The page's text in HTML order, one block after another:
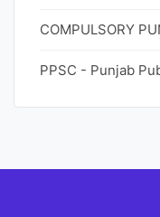
COMPULSORY
PPSC - Punjab